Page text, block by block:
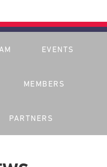
EVENTS
MEMBERS
PARTNERS